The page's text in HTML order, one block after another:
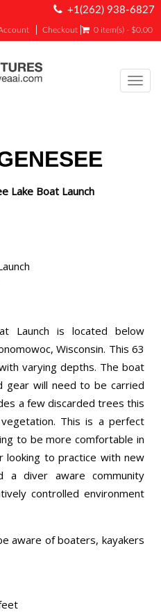
+1(262) 938-6827
Checkout 0 item(s) - $0.00
Lake Boat Launch
Launch is located below
Wisconsin. This 63
varying depths. The boat
gear will need to be carried
a few discarded trees this
This is a perfect
to be more comfortable in
to practice with new
a diver aware community
controlled environment
aware of boaters, kayakers